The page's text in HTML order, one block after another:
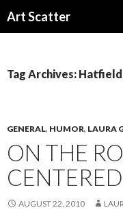
Art Scatter
Tag Archives:
GENERAL, HUMOR, LAURA
ON THE
AUGUST 22, 2010